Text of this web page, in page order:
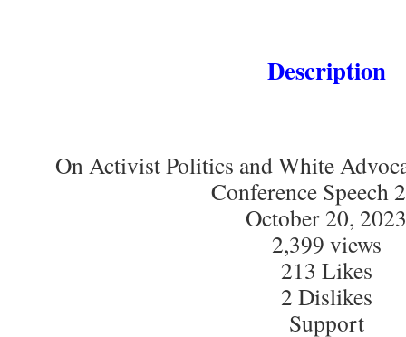
Description
On Activist Politics and White
Conference Speech
October 20, 2023
2,399 views
213 Likes
2 Dislikes
Support